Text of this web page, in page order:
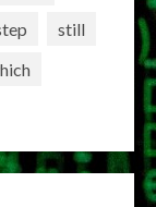
still